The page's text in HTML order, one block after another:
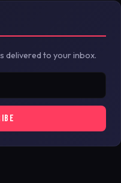
delivered to your inbox.